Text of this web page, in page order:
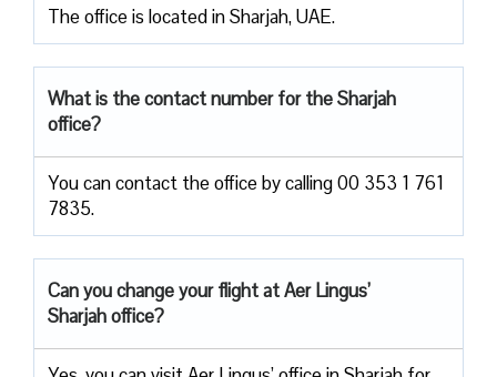
The office is located in Sharjah, UAE.
What is the contact number for the Sharjah
office?
You can contact the office by calling 00 353 1 761
7835.
Can you change your flight at Aer Lingus’
Sharjah office?